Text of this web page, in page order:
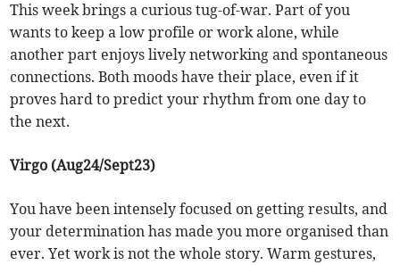
This week brings a curious tug-of-war. Part of you
wants to keep a low profile or work alone, while
another part enjoys lively networking and spontaneous
connections. Both moods have their place, even if it
proves hard to predict your rhythm from one day to
the next.
Virgo (Aug24/Sept23)
You have been intensely focused on getting results, and
your determination has made you more organised than
ever. Yet work is not the whole story. Warm gestures,